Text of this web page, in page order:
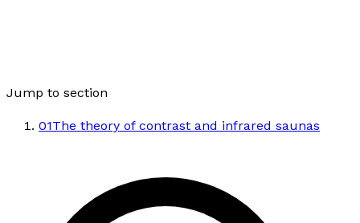
Jump to section
01The theory of contrast and infrared saunas